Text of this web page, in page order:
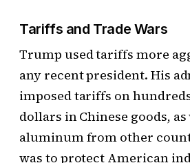
Tariffs and Trade Wars
Trump used tariffs more
any recent president. His
imposed tariffs on
dollars in Chinese goods,
aluminum from other
was to protect American